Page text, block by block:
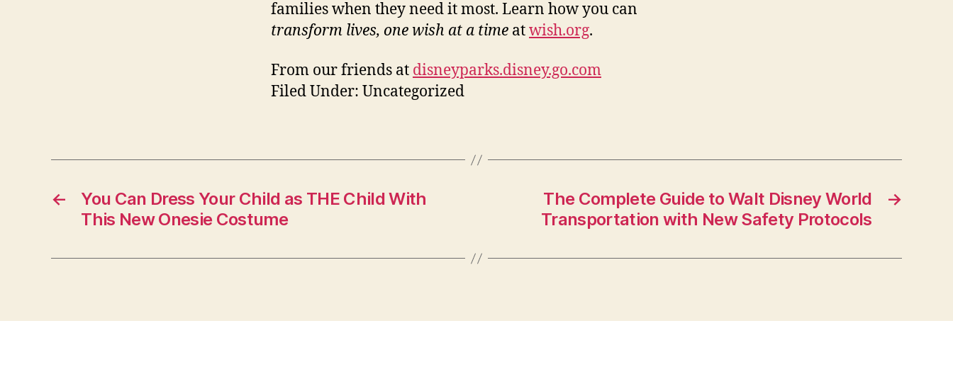
families when they need it most. Learn how you can
transform lives, one wish at a time atwish.org.
From our friends at disneyparks.disney.go.com
Filed Under: Uncategorized
←
You Can Dress Your Child as THE Child With
This New Onesie Costume
→
The Complete Guide to Walt Disney World
Transportation with New Safety Protocols